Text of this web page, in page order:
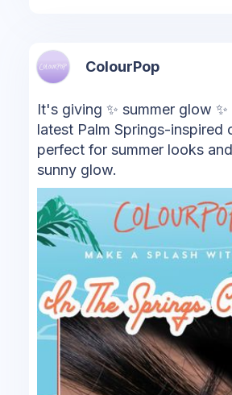
ColourPop
It's giving ✨ summer glow
latest Palm Springs-inspired
perfect for summer looks
sunny glow.